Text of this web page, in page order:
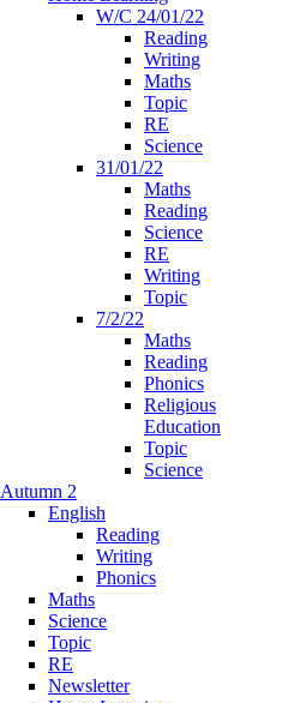
W/C 24/01/22
Reading
Writing
Maths
Topic
RE
Science
31/01/22
Maths
Reading
Science
RE
Writing
Topic
7/2/22
Maths
Reading
Phonics
Religious
Education
Topic
Science
Autumn 2
English
Reading
Writing
Phonics
Maths
Science
Topic
RE
Newsletter